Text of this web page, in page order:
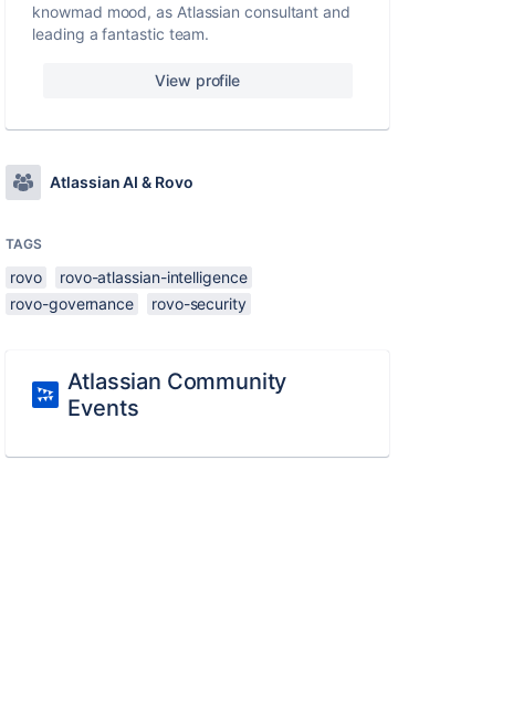
knowmad mood, as Atlassian consultant and
leading a fantastic team.
View profile
Atlassian AI & Rovo
TAGS
rovo
rovo-atlassian-intelligence
rovo-governance
rovo-security
Atlassian Community
Events